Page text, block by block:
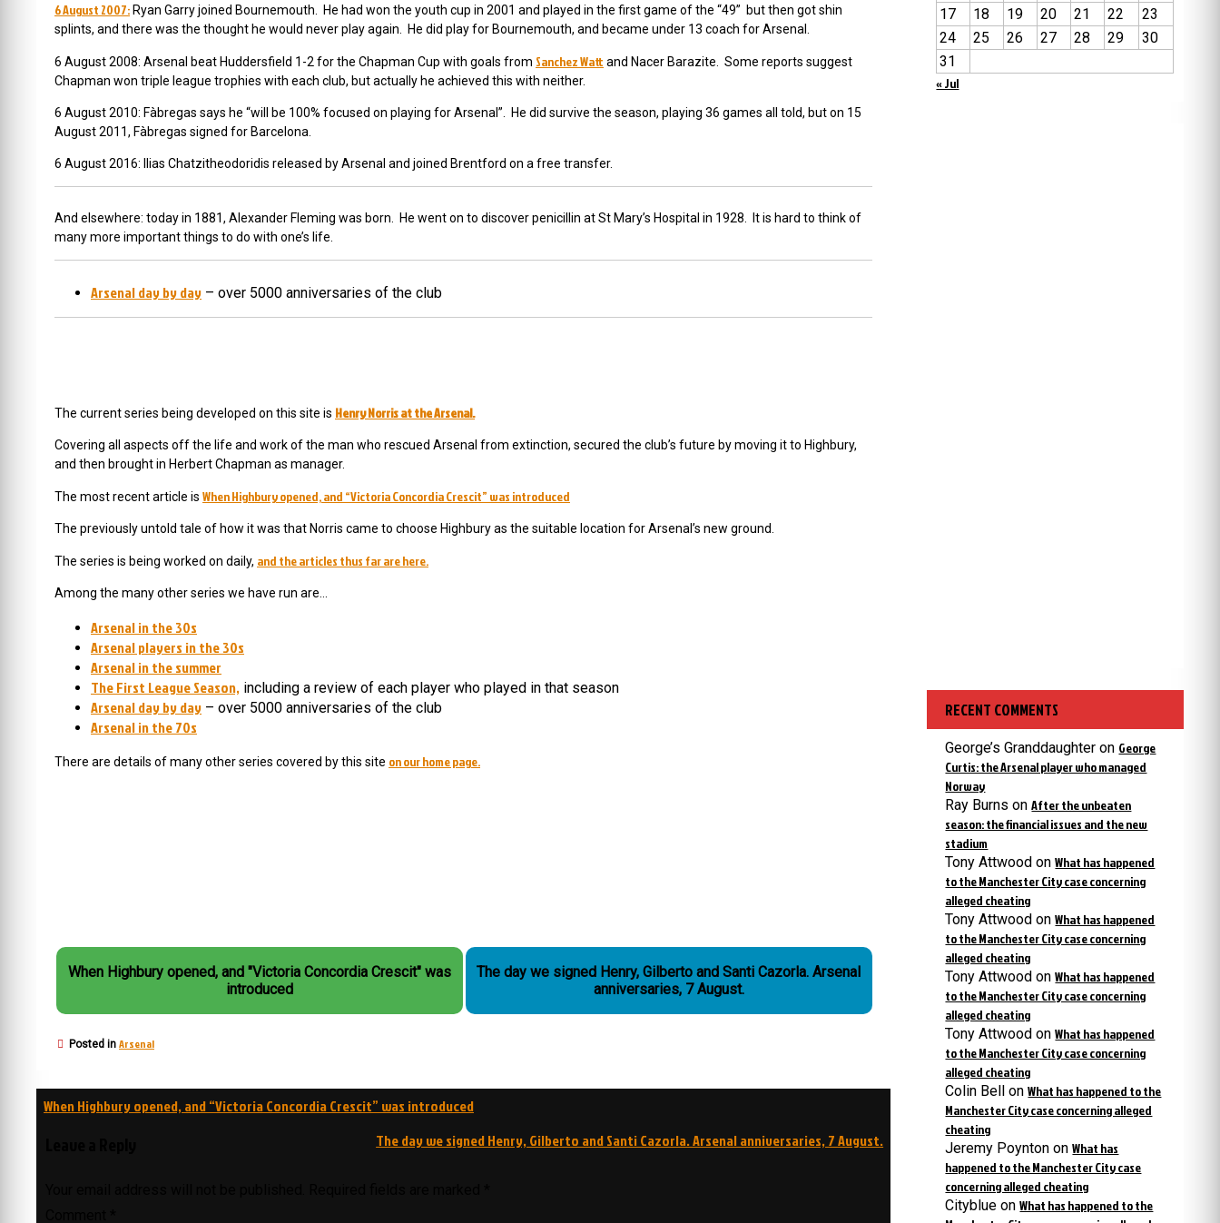
6 August 2007: Ryan Garry joined Bournemouth. He had won the youth cup in 2001 and played in the first game of the “49” but then gotshin
splints, and there was the thought he would never play again. He did play for Bournemouth, and became under 13 coach for Arsenal.
6 August 2008: Arsenal beat Huddersfield 1-2 for the Chapman Cup with goals from Sanchez Watt and Nacer Barazite.
Some reports suggest
Chapman won triple league trophies with each club, but actually he achieved this with neither.
6 August 2010: Fàbregas says he “will be 100% focused on playing for Arsenal”. He did survive the season, playing 36 games all told, but on 15
August 2011, Fàbregas signed for Barcelona.
6 August 2016: Ilias Chatzitheodoridis released by Arsenal and joined Brentford on a free transfer.
And elsewhere: today in 1881, Alexander Fleming was born. He went on to discover penicillin at St Mary’s Hospital in 1928. It is hard to think of
many more important things to do with one’s life.
Arsenal day by day – over 5000 anniversaries of the club
The current series being developed on this site is Henry Norris at the Arsenal.
Covering all aspects off the life and work of the man who rescued Arsenal from extinction, secured the club’s future by moving it to Highbury,
and then brought in Herbert Chapman as manager.
The most recent article is When Highbury opened, and “Victoria Concordia Crescit” was introduced
The previously untold tale of how it was that Norris came to choose Highbury as the suitable location for Arsenal’s new ground.
The series is being worked on daily, and the articles thus far are here.
Among the many other series we have run are…
Arsenal in the 30s
Arsenal players in the 30s
Arsenal in the summer
The First League Season, including a review of each player who played in that season
Arsenal day by day – over 5000 anniversaries of the club
Arsenal in the 70s
There are details of many other series covered by this site on our home page.
When Highbury opened, and "Victoria Concordia Crescit" was
introduced
The day we signed Henry, Gilberto and Santi Cazorla. Arsenal
anniversaries, 7 August.
Posted in Arsenal
Post
When Highbury opened, and “Victoria Concordia Crescit” was introduced
The day we signed Henry, Gilberto and Santi Cazorla. Arsenal anniversaries, 7 August.
17
18 19 20 21 22
23
24
25 26 27 28 29
30
31
« Jul
RECENT COMMENTS
George’s Granddaughter on George
Curtis: the Arsenal player who managed
Norway
Ray Burns onAfter the unbeaten
season: the financial issues and the new
stadium
Tony Attwood onWhat has happened
to the Manchester City case concerning
alleged cheating
Tony Attwood onWhat has happened
to the Manchester City case concerning
alleged cheating
Tony Attwood onWhat has happened
to the Manchester City case concerning
alleged cheating
Tony Attwood onWhat has happened
to the Manchester City case concerning
alleged cheating
Colin Bell onWhat has happened to the
Manchester City case concerning alleged
cheating
Jeremy Poynton onWhat has
happened to the Manchester City case
concerning alleged cheating
Cityblue onWhat has happened to the